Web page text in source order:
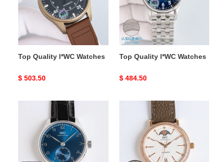
Top Quality l*WC Watches
Original
$ 503.50
Top Quality l*WC Watches
Original
$ 484.50
Watches
Watches